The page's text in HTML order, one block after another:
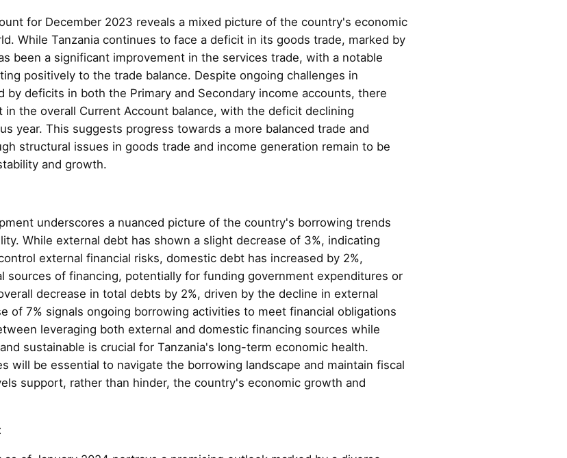
for December 2023 reveals a mixed picture of the country's economic
While Tanzania continues to face a deficit in its goods trade, marked by
been a significant improvement in the services trade, with a notable
positively to the trade balance. Despite ongoing challenges in
by deficits in both the Primary and Secondary income accounts, there
in the overall Current Account balance, with the deficit declining
year. This suggests progress towards a more balanced trade and
structural issues in goods trade and income generation remain to be
and growth.
underscores a nuanced picture of the country's borrowing trends
While external debt has shown a slight decrease of 3%, indicating
external financial risks, domestic debt has increased by 2%,
sources of financing, potentially for funding government expenditures or
decrease in total debts by 2%, driven by the decline in external
of 7% signals ongoing borrowing activities to meet financial obligations
leveraging both external and domestic financing sources while
sustainable is crucial for Tanzania's long-term economic health.
will be essential to navigate the borrowing landscape and maintain fiscal
support, rather than hinder, the country's economic growth and